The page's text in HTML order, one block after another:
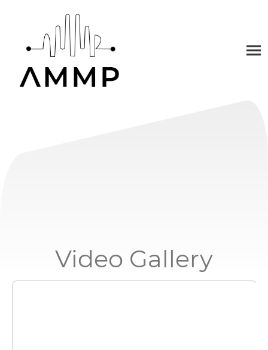
Video Gallery